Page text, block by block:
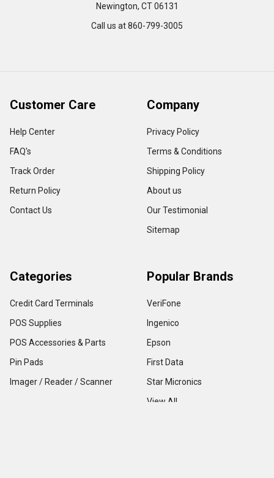
Newington, CT 06131
Call us at 860-799-3005
Customer Care
Help Center
FAQ's
Track Order
Return Policy
Contact Us
Company
Privacy Policy
Terms & Conditions
Shipping Policy
About us
Our Testimonial
Sitemap
Categories
Credit Card Terminals
POS Supplies
POS Accessories & Parts
Pin Pads
Imager / Reader / Scanner
Popular Brands
VeriFone
Ingenico
Epson
First Data
Star Micronics
View All